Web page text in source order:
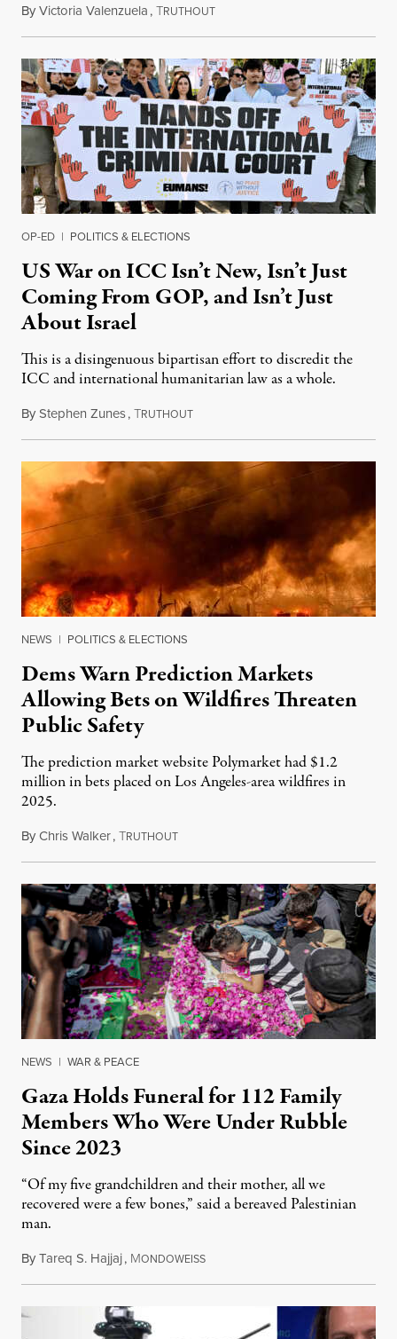
ByVictoria Valenzuela,TRUTHOUTAugust 7, 2026
OP-ED | POLITICS & ELECTIONS
US War on ICC Isn’t New, Isn’t Just
Coming From GOP, and Isn’t Just
About Israel
This is a disingenuous bipartisan effort to discredit the
ICC and international humanitarian law as a whole.
ByStephen Zunes,TRUTHOUTAugust 7, 2026
NEWS | POLITICS & ELECTIONS
Dems Warn Prediction Markets
Allowing Bets on Wildfires Threaten
Public Safety
The prediction market website Polymarket had $1.2
million in bets placed on Los Angeles-area wildfires in
2025.
ByChris Walker,TRUTHOUTAugust 7, 2026
NEWS | WAR & PEACE
Gaza Holds Funeral for 112 Family
Members Who Were Under Rubble
Since 2023
“Of my five grandchildren and their mother, all we
recovered were a few bones,” said a bereaved Palestinian
man.
ByTareq S. Hajjaj, MONDOWEISSAugust 6, 2026